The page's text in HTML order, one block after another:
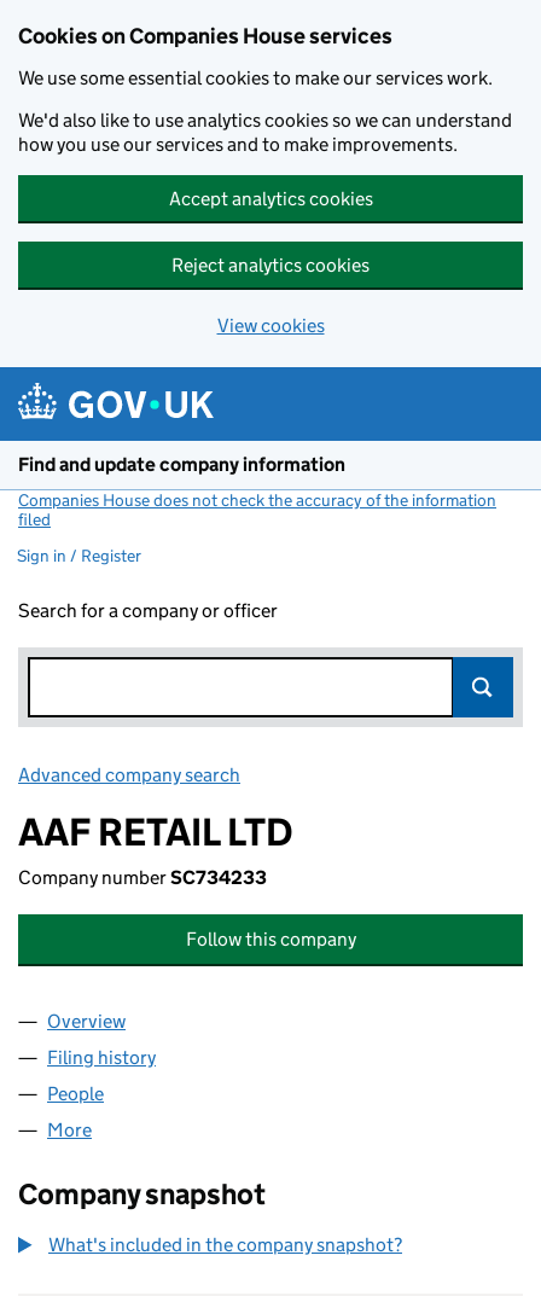
Cookies on Companies House services
We use some essential cookies to make our services work.
We'd also like to use analytics cookies so we can understand
how you use our services and to make improvements.
Accept analytics cookies
Reject analytics cookies
View cookies
Find and update company information
Companies House does not check the accuracy of the information
filed
Sign in / Register
Search for a company or officer
Advanced company search
AAF RETAIL LTD
Company numberSC734233
Follow this company
Company
Overview
Filing history
People
More
Company snapshot
What's included in the company snapshot?